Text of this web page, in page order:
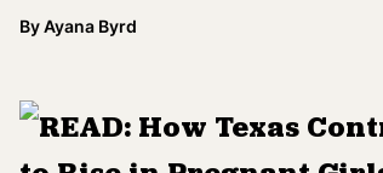
By Ayana Byrd
READ: How Texas